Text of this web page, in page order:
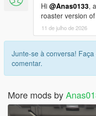
Hi @Anas0133,
roaster version
11 de julho de 2026
Junte-se à conversa! Faça
comentar.
More mods by